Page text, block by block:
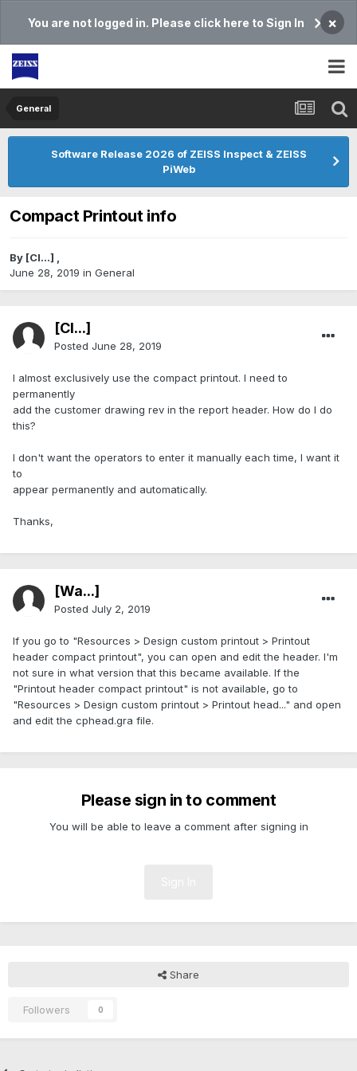
You are not logged in. Please click here to Sign In ×
General
Software Release 2026 of ZEISS Inspect & ZEISS
PiWeb
Compact Printout info
By [Cl...] ,
June 28, 2019 in General
[Cl...]
Posted June 28, 2019
I almost exclusively use the compact printout. I need to
permanently
add the customer drawing rev in the report header. How do I do
this?
I don't want the operators to enter it manually each time, I want it
to
appear permanently and automatically.
Thanks,
[Wa...]
Posted July 2, 2019
If you go to "Resources > Design custom printout > Printout
header compact printout", you can open and edit the header. I'm
not sure in what version that this became available. If the
"Printout header compact printout" is not available, go to
"Resources > Design custom printout > Printout head..." and open
and edit the cphead.gra file.
Please sign in to comment
You will be able to leave a comment after signing in
Share
Followers 0